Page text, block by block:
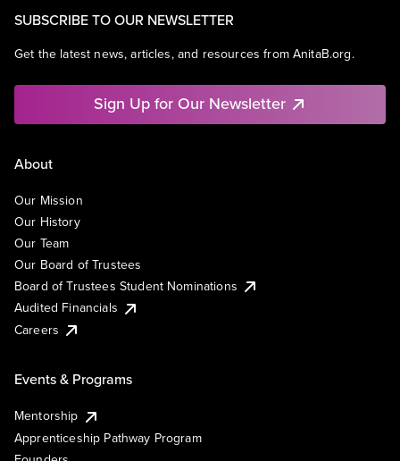
SUBSCRIBE TO OUR NEWSLETTER
Get the latest news, articles, and resources from AnitaB.org.
Sign Up for Our Newsletter
About
Our Mission
Our History
Our Team
Our Board of Trustees
Board of Trustees Student Nominations
Audited Financials
Careers
Events & Programs
Mentorship
Apprenticeship Pathway Program